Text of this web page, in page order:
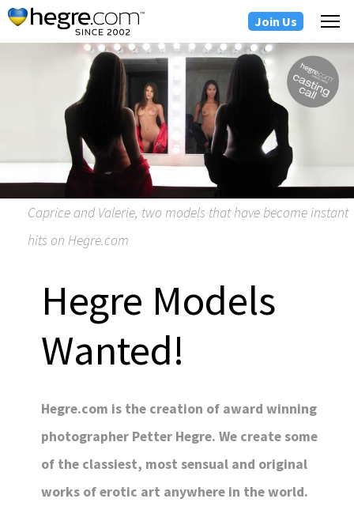
Join Us
Caprice and Valerie, two models that have become instant
hits on Hegre.com
Hegre Models
Wanted!
Hegre.com is the creation of award winning
photographer Petter Hegre. We create some
of the classiest, most sensual and original
works of erotic art anywhere in the world.